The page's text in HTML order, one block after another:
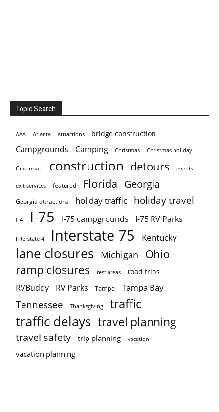
Topic Search
AAA Atlanta attractions bridge construction
Campgrounds Camping Christmas Christmas holiday
Cincinnati construction detours events
exit services featured Florida Georgia
Georgia attractions holiday traffic holiday travel
I-4 I-75 I-75 campgrounds I-75 RV Parks
Interstate 4 Interstate 75 Kentucky
lane closures Michigan Ohio
ramp closures rest areas road trips
RVBuddy RV Parks Tampa Tampa Bay
Tennessee Thanksgiving traffic
traffic delays travel planning
travel safety trip planning vacation
vacation planning